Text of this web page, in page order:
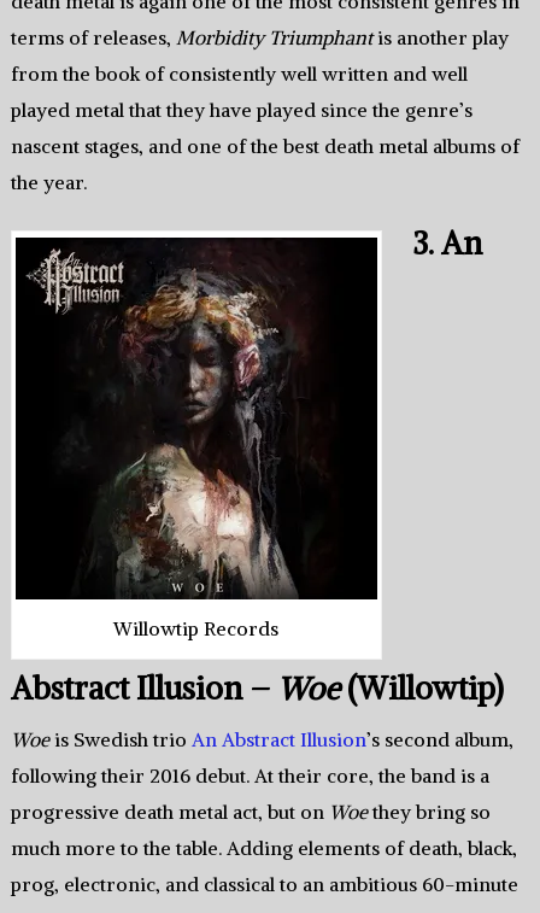
terms of releases, Morbidity Triumphantis another play
from the book of consistently well written and well
played metal that they have played since the genre’s
nascent stages, and one of the best death metal albums of
the year.
Willowtip Records
3. An
Abstract Illusion – Woe(Willowtip)
Woeis Swedish trio An Abstract Illusion’s second album,
following their 2016 debut. At their core, the band is a
progressive death metal act, but on Woethey bring so
much more to the table. Adding elements of death, black,
prog, electronic, and classical to an ambitious 60-minute